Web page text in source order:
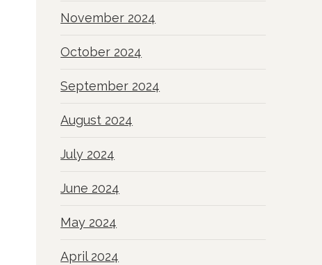
November 2024
October 2024
September 2024
August 2024
July 2024
June 2024
May 2024
April 2024